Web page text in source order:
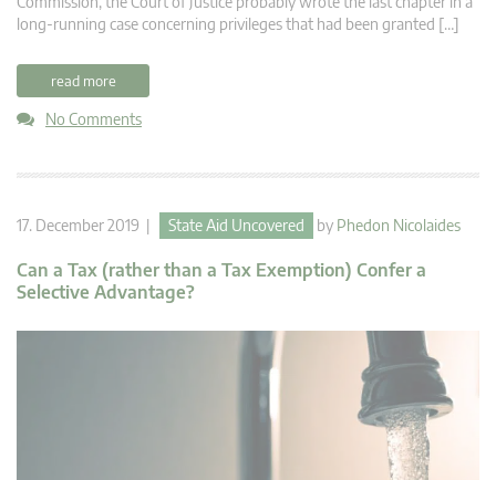
long-running case concerning privileges that had been granted […]
read more
No Comments
17. December 2019 | State Aid Uncovered by Phedon Nicolaides
Can a Tax (rather than a Tax Exemption) Confer a
Selective Advantage?